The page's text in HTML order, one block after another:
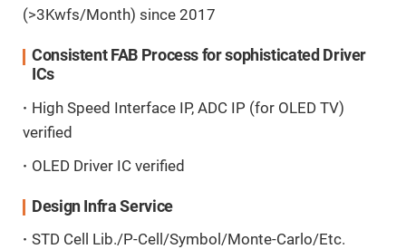
(>3Kwfs/Month) since 2017
Consistent FAB Process for sophisticated Driver
ICs
High Speed Interface IP, ADC IP (for OLED TV)
verified
OLED Driver IC verified
Design Infra Service
STD Cell Lib./P-Cell/Symbol/Monte-Carlo/Etc.